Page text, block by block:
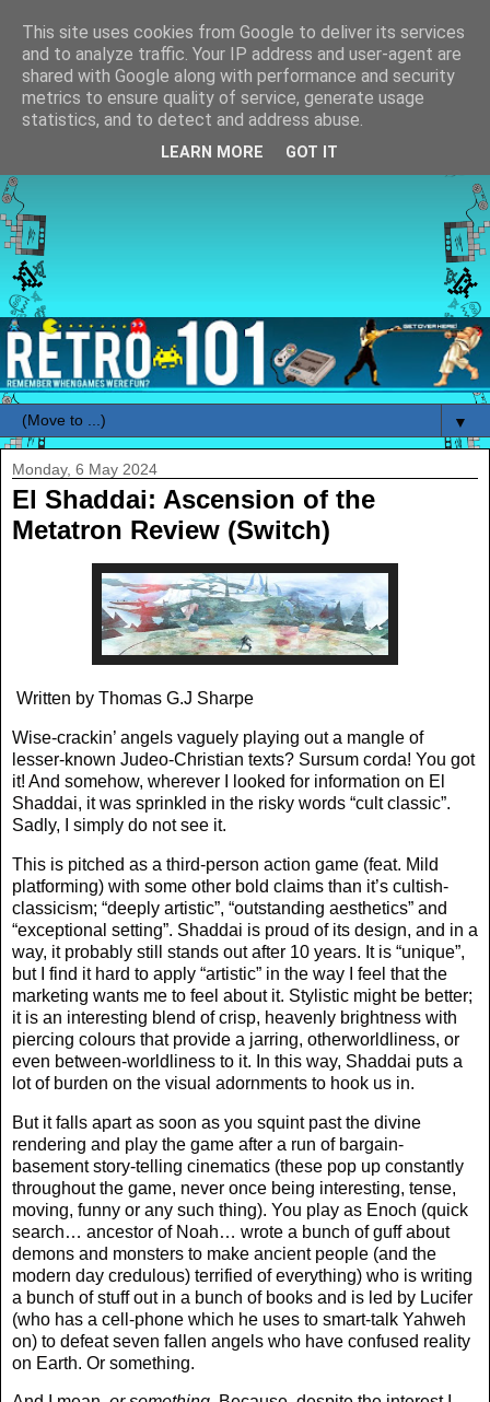
▼
Monday, 6 May 2024
El Shaddai: Ascension of the
Metatron Review (Switch)
Written by Thomas G.J Sharpe
Wise-crackin’ angels vaguely playing out a mangle of
lesser-known Judeo-Christian texts? Sursum corda! You got
it! And somehow, wherever I looked for information on El
Shaddai, it was sprinkled in the risky words “cult classic”.
Sadly, I simply do not see it.
This is pitched as a third-person action game (feat. Mild
platforming) with some other bold claims than it’s cultish-
classicism; “deeply artistic”, “outstanding aesthetics” and
“exceptional setting”. Shaddai is proud of its design, and in a
way, it probably still stands out after 10 years. It is “unique”,
but I find it hard to apply “artistic” in the way I feel that the
marketing wants me to feel about it. Stylistic might be better;
it is an interesting blend of crisp, heavenly brightness with
piercing colours that provide a jarring, otherworldliness, or
even between-worldliness to it. In this way, Shaddai puts a
lot of burden on the visual adornments to hook us in.
But it falls apart as soon as you squint past the divine
rendering and play the game after a run of bargain-
basement story-telling cinematics (these pop up constantly
throughout the game, never once being interesting, tense,
moving, funny or any such thing). You play as Enoch (quick
search… ancestor of Noah… wrote a bunch of guff about
demons and monsters to make ancient people (and the
modern day credulous) terrified of everything) who is writing
a bunch of stuff out in a bunch of books and is led by Lucifer
(who has a cell-phone which he uses to smart-talk Yahweh
on) to defeat seven fallen angels who have confused reality
on Earth. Or something.
This site uses cookies from Google to deliver its services
and to analyze traffic. Your IP address and user-agent are
shared with Google along with performance and security
metrics to ensure quality of service, generate usage
statistics, and to detect and address abuse.
LEARN MORE GOT IT